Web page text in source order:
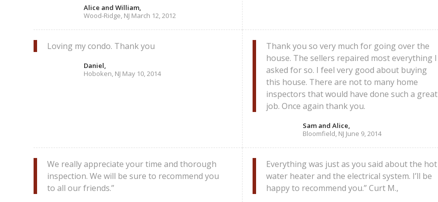
Alice and William,
Wood-Ridge, NJ March 12, 2012
Loving my condo. Thank you
Daniel,
Hoboken, NJ May 10, 2014
Thank you so very much for going over the
house. The sellers repaired most everything I
asked for so. I feel very good about buying
this house. There are not to many home
inspectors that would have done such a great
job. Once again thank you.
Sam and Alice,
Bloomfield, NJ June 9, 2014
We really appreciate your time and thorough
inspection. We will be sure to recommend you
to all our friends.”
Everything was just as you said about the hot
water heater and the electrical system. I’ll be
happy to recommend you.” Curt M.,